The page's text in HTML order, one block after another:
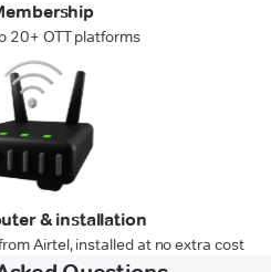
20+ OTT platforms
& installation
Airtel, installed at no extra cost